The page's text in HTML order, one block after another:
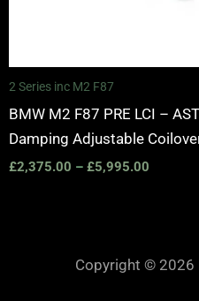
2 Series inc M2 F87
BMW M2 F87 PRE LCI –
Damping Adjustable
£2,375.00 – £5,995.00
Copyright © 2026